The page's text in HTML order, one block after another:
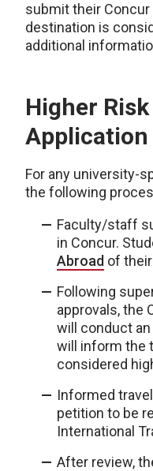
submit their
destination is
additional
Higher
Application
For any university-
the following
Faculty/staff
in Concur.
Abroad of
Following
approvals, the
will conduct
will inform the
considered
Informed
petition to be
International
After review,